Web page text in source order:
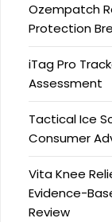
Ozempatch
Protection
iTag Pro
Assessment
Tactical Ice
Consumer
Vita Knee
Evidence-
Review